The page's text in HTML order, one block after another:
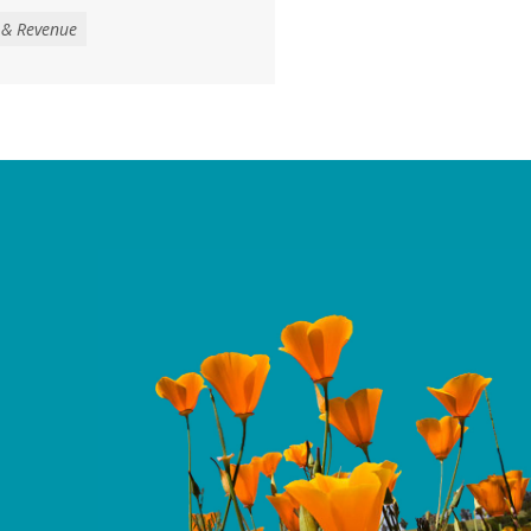
to address the loss
threats to health,
Revenue